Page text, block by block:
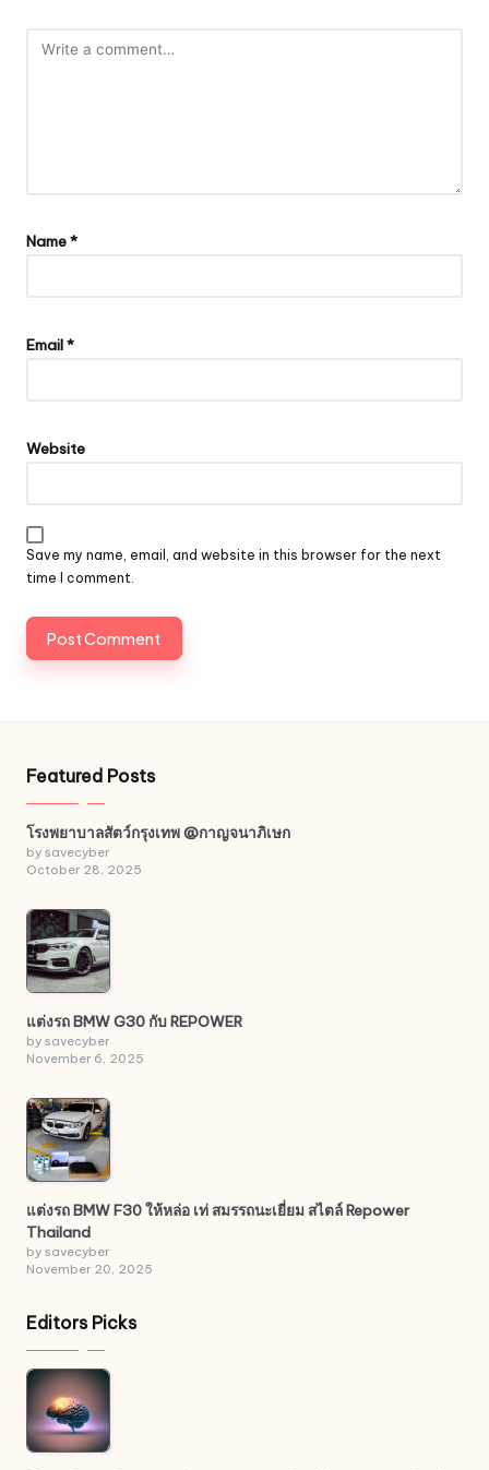
Name*
Email*
Website
Save my name, email, and website in this browser for the next
time I comment.
Featured Posts
โรงพยาบาลสัตว์กรุงเทพ @กาญจนาภิเษก
by savecyber
October 28, 2025
แต่งรถ BMW G30 กับ REPOWER
by savecyber
November 6, 2025
แต่งรถ BMW F30 ให้หล่อ เท่ สมรรถนะเยี่ยม สไตล์ Repower
Thailand
by savecyber
November 20, 2025
Editors Picks